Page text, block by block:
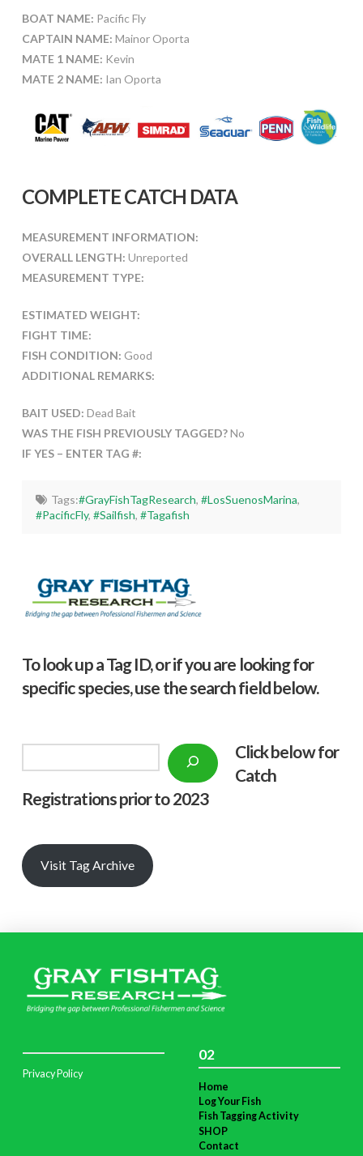
BOAT NAME: Pacific Fly
CAPTAIN NAME: Mainor Oporta
MATE 1 NAME: Kevin
MATE 2 NAME: Ian Oporta
COMPLETE CATCH DATA
MEASUREMENT INFORMATION:
OVERALL LENGTH: Unreported
MEASUREMENT TYPE:
ESTIMATED WEIGHT:
FIGHT TIME:
FISH CONDITION: Good
ADDITIONAL REMARKS:
BAIT USED: Dead Bait
WAS THE FISH PREVIOUSLY TAGGED?No
IF YES – ENTER TAG #:
Tags:#GrayFishTagResearch, #LosSuenosMarina,
#PacificFly,#Sailfish,#Tagafish
To look up a Tag ID, or if you are looking for
specific species, use the search field below.
Click below for
Catch
Registrations prior to 2023
Visit Tag Archive
Privacy Policy
02
Home
Log Your Fish
Fish Tagging Activity
SHOP
Contact